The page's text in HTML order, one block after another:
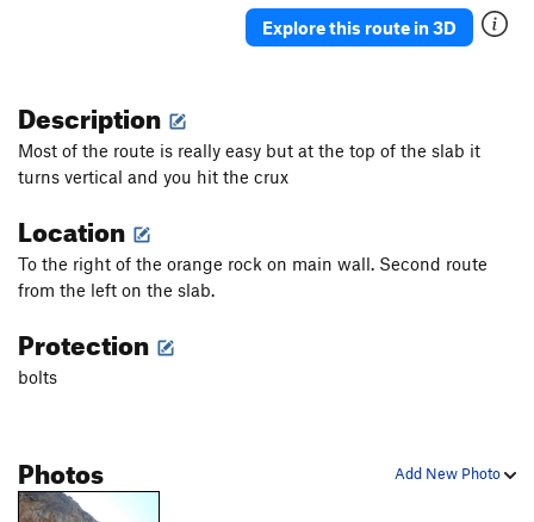
Explore this route in 3D
Description
Most of the route is really easy but at the top of the slab it
turns vertical and you hit the crux
Location
To the right of the orange rock on main wall. Second route
from the left on the slab.
Protection
bolts
Add New Photo
Photos